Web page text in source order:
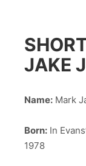
JAKE
Name: Mark
Born: In
1978